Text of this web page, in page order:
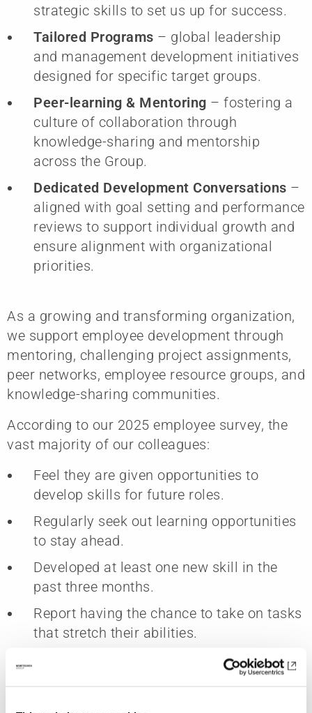
strategic skills to set us up for success.
Tailored Programs – global leadership
and management development initiatives
designed for specific target groups.
Peer-learning & Mentoring – fostering a
culture of collaboration through
knowledge-sharing and mentorship
across the Group.
Dedicated Development Conversations –
aligned with goal setting and performance
reviews to support individual growth and
ensure alignment with organizational
priorities.
As a growing and transforming organization,
we support employee development through
mentoring, challenging project assignments,
peer networks, employee resource groups, and
knowledge-sharing communities.
According to our 2025 employee survey, the
vast majority of our colleagues:
Feel they are given opportunities to
develop skills for future roles.
Regularly seek out learning opportunities
to stay ahead.
Developed at least one new skill in the
past three months.
Report having the chance to take on tasks
that stretch their abilities.
Career Advancement & Transparency